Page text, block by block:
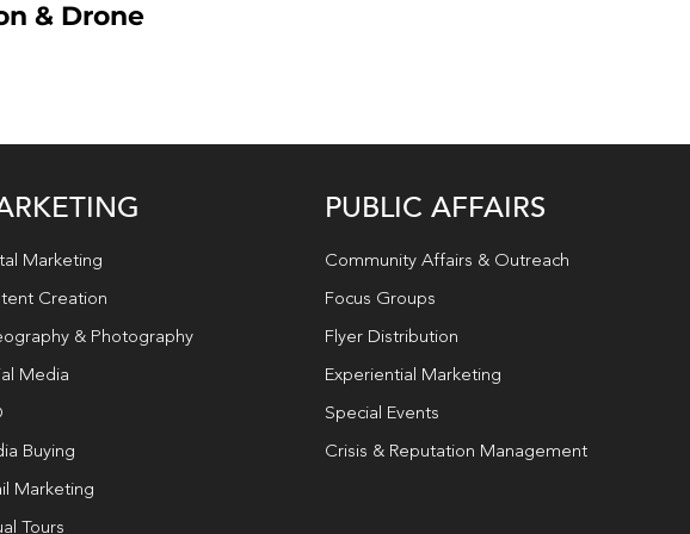
& Drone
Marketing
Creation
& Photography
Media
Buying
Marketing
Tours
PUBLIC AFFAIRS
Community Affairs & Outreach
Focus Groups
Flyer Distribution
Experiential Marketing
Special Events
Crisis & Reputation Management